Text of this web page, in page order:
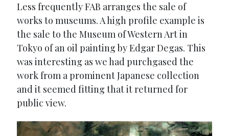
Less frequently FAB arranges the sale of
works to museums. A high profile example is
the sale to the Museum of Western Art in
Tokyo of an oil painting by Edgar Degas. This
was interesting as we had purchgased the
work from a prominent Japanese collection
and it seemed fitting that it returned for
public view.